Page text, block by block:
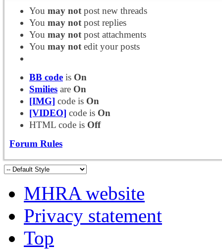
You may not post new threads
You may not post replies
You may not post attachments
You may not edit your posts
BB code is On
Smilies are On
[IMG] code is On
[VIDEO] code is On
HTML code is Off
Forum Rules
MHRA website
Privacy statement
Top